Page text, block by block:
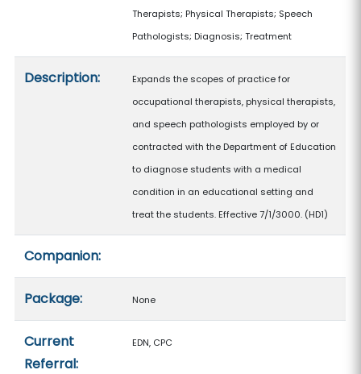
Therapists; Physical Therapists; Speech
Pathologists; Diagnosis; Treatment
Description:
Expands the scopes of practice for
occupational therapists, physical therapists,
and speech pathologists employed by or
contracted with the Department of Education
to diagnose students with a medical
condition in an educational setting and
treat the students. Effective 7/1/3000. (HD1)
Companion:
Package: None
Current
Referral:
EDN, CPC